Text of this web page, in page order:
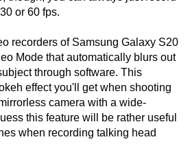
or 60 fps.
recorders of Samsung Galaxy S20
Mode that automatically blurs out
through software. This
effect you'll get when shooting
camera with a wide-
this feature will be rather useful
when recording talking head